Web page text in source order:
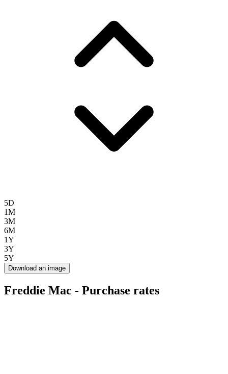
5D
1M
3M
6M
1Y
3Y
5Y
Download an image
Freddie Mac - Purchase rates